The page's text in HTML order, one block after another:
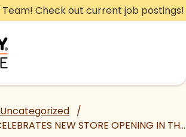
Team! Check out current job postings!
Uncategorized /
BIGGBY COFFEE CELEBRATES NEW STORE OPENING IN THREE RIVERS